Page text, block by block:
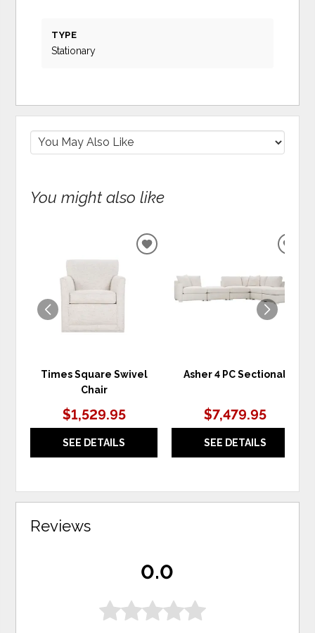
TYPE
Stationary
You might also like
Times Square Swivel
Chair
$1,529.95
SEE DETAILS
ADD
WISHLIST
Asher 4 PC Sectional
$7,479.95
SEE DETAILS
Reviews
0.0